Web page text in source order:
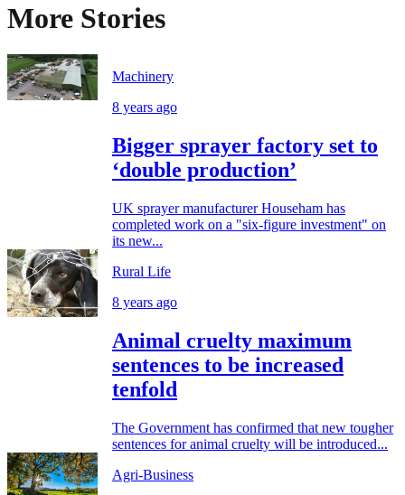
More Stories
Machinery
8 years ago
Bigger sprayer factory set to
‘double production’
UK sprayer manufacturer Househam has
completed work on a "six-figure investment" on
its new...
Rural Life
8 years ago
Animal cruelty maximum
sentences to be increased
tenfold
The Government has confirmed that new tougher
sentences for animal cruelty will be introduced...
Agri-Business